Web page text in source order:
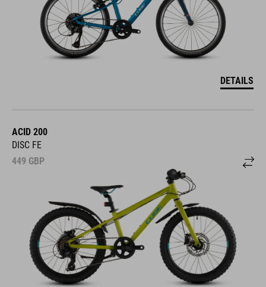
DETAILS
ACID 200
DISC FE
449 GBP